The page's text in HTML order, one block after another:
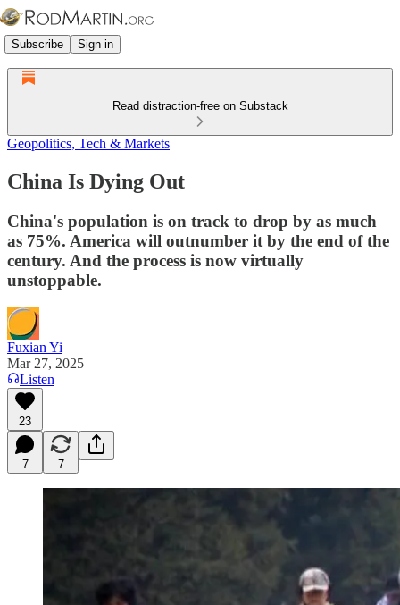
Subscribe Sign in
Read distraction-free on Substack
Geopolitics, Tech & Markets
China Is Dying Out
China's population is on track to drop by as much
as 75%. America will outnumber it by the end of the
century. And the process is now virtually
unstoppable.
Fuxian Yi
Mar 27, 2025
Listen
23
7 7